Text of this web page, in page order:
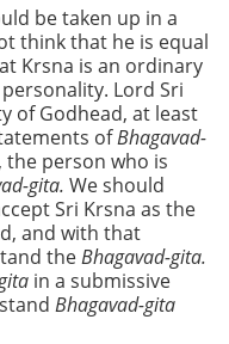
be taken up in a
think that he is equal
Krsna is an ordinary
Lord Sri
of Godhead, at least
ofBhagavad-
person who is
gita. We should
Sri Krsna as the
and with that
theBhagavad-gita.
in a submissive
Bhagavad-gita